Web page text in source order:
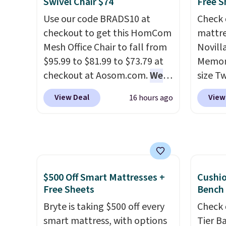
and
sales
any
extra
or
the
have
and
many
Use our code BRADS10 at
checkout to get this HomCom
Mesh Office Chair to fall from
$95.99 to $81.99 to $73.79 at
checkout at Aosom.com.We
found this exact chair price
for $85 at Walmart.
Shipping
with specific back support, it's
others. It also has a padded
seat and can swivel 360°.
View Deal 16 hours ago
size
the
on
This
good
gel
10-
that
$500 Off Smart Mattresses +
Free Sheets
Bryte is taking $500 off every
smart mattress, with options
Tier